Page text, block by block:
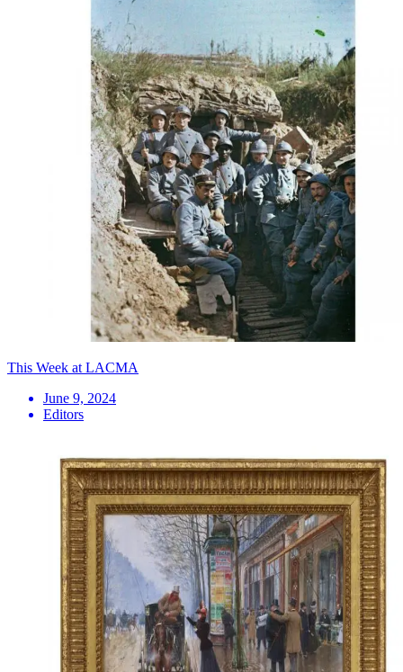
This Week at LACMA
June 9, 2024
Editors